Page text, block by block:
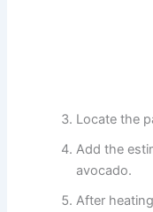
Locate the
Add the
avocado.
After